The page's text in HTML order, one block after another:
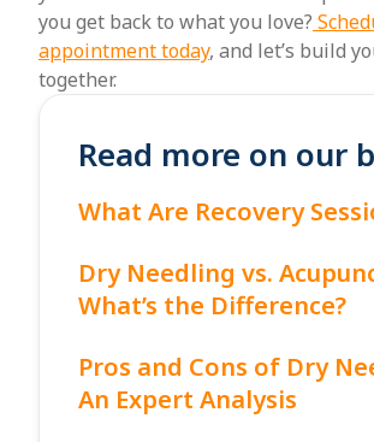
you get back to what you love?
appointment today, and let’s build
together.
Read more on our
What Are Recovery
Dry Needling vs.
What’s the Difference?
Pros and Cons of Dry
An Expert Analysis